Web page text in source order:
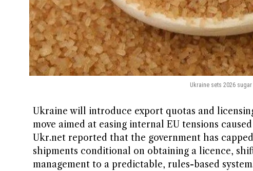
Ukraine sets 2026
Ukraine will introduce export quotas and
move aimed at easing internal EU tensions
Ukr.net reported that the government has
shipments conditional on obtaining a licence,
management to a predictable, rules-based